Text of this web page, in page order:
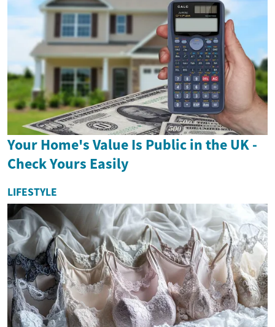
Your Home's Value Is Public in the UK -
Check Yours Easily
LIFESTYLE